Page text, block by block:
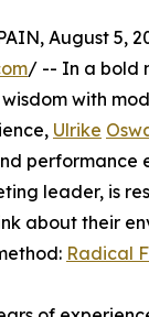
August 5,
/ -- In a bold
with
Ulrike
performance
leader, is
about their
Radical